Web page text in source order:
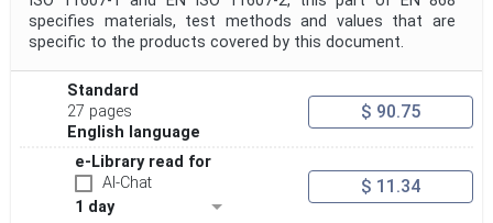
specifies materials, test methods and values that are
specific to the products covered by this document.
Standard
27 pages
English language
$ 90.75
e-Library read for
AI-Chat
1 day
$ 11.34